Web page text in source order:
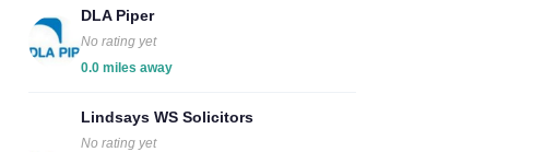
DLA Piper
No rating yet
0.0 miles away
Lindsays WS Solicitors
No rating yet